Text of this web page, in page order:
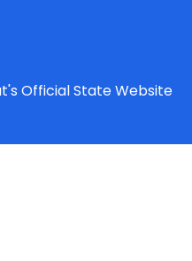
Official State Website